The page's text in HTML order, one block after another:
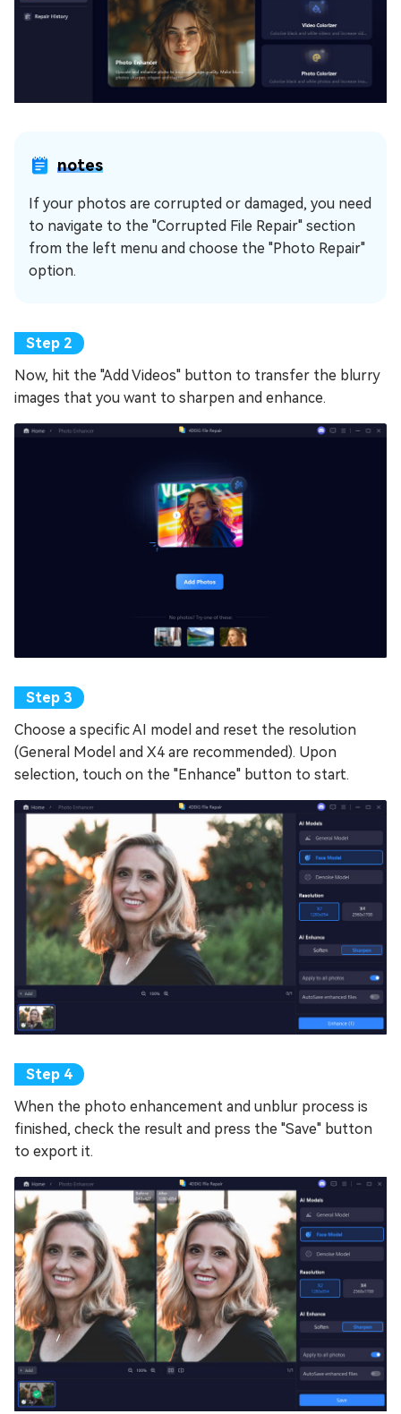
notes
If your photos are corrupted or damaged, you need
to navigate to the "Corrupted File Repair" section
from the left menu and choose the "Photo Repair"
option.
Now, hit the "Add Videos" button to transfer the blurry
images that you want to sharpen and enhance.
Choose a specific AI model and reset the resolution
(General Model and X4 are recommended). Upon
selection, touch on the "Enhance" button to start.
When the photo enhancement and unblur process is
finished, check the result and press the "Save" button
to export it.